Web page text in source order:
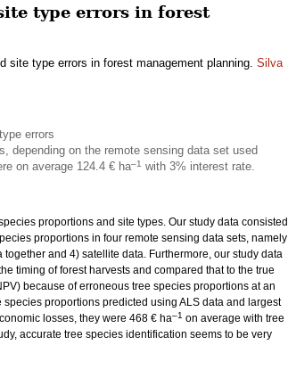
type errors in forest
site type errors in forest management planning. Silva
errors
depending on the remote sensing data set used
on average 124.4 € ha–1 with 3% interest rate.
proportions and site types. Our study data consisted
proportions in four remote sensing data sets, namely
and 4) satellite data. Furthermore, our study data
timing of forest harvests and compared that to the true
because of erroneous tree species proportions at an
proportions predicted using ALS data and largest
losses, they were 468 € ha–1 on average with tree
accurate tree species identification seems to be very